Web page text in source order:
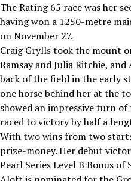
The Rating 65 race was her
having won a 1250-metre
on November 27.
Craig Grylls took the mount
Ramsay and Julia Ritchie,
back of the field in the early
one horse behind her at the
showed an impressive turn
raced to victory by half a
With two wins from two
prize-money. Her debut
Pearl Series Level B Bonus of